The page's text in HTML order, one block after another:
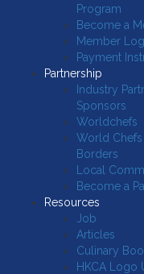
Program
Become a
Member
Payment
Partnership
Industry
Sponsors
Worldchefs
World
Borders
Local
Become a
Resources
Job
Articles
Culinary
HKCA Logo